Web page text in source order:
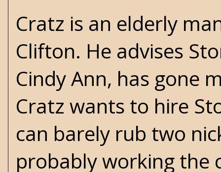
Cratz is an elderly
Clifton. He advises
Cindy Ann, has gone
Cratz wants to hire
can barely rub two
probably working the